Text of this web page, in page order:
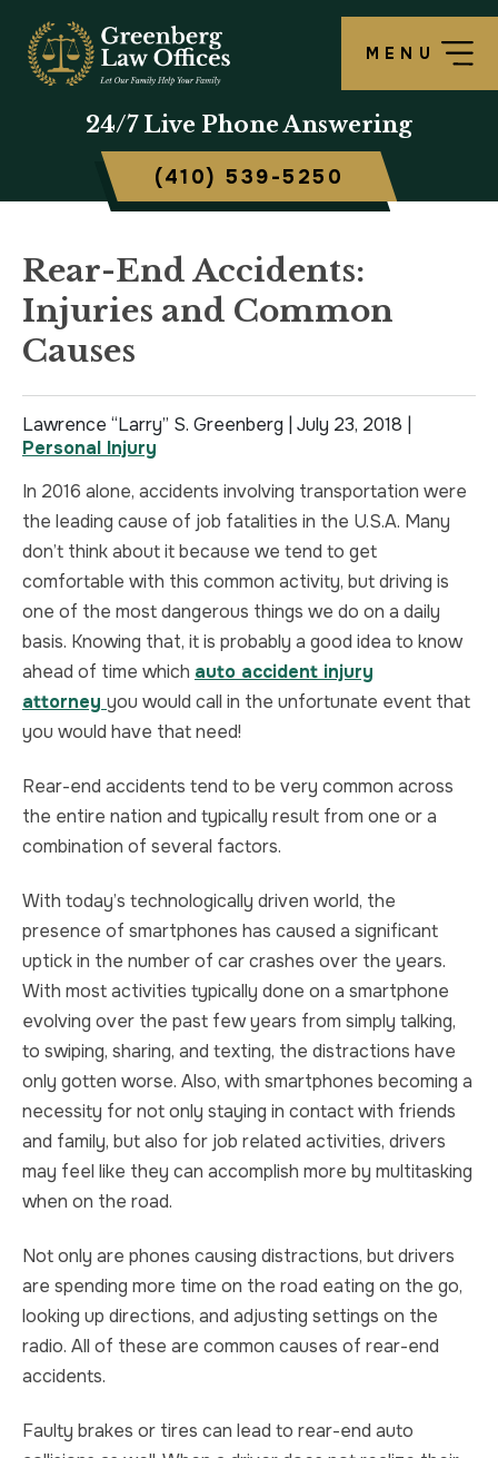
MENU
24/7Live Phone Answering
(410) 539-5250
Rear-End Accidents:
Injuries and Common
Causes
Lawrence “Larry” S. Greenberg | July 23, 2018
Personal Injury
In 2016 alone, accidents involving transportation were
the leading cause of job fatalities in the U.S.A. Many
don’t think about it because we tend to get
comfortable with this common activity, but driving is
one of the most dangerous things we do on a daily
basis. Knowing that, it is probably a good idea to know
ahead of time which auto accident injury
attorney you would call in the unfortunate event that
you would have that need!
Rear-end accidents tend to be very common across
the entire nation and typically result from one or a
combination of several factors.
With today’s technologically driven world, the
presence of smartphones has caused a significant
uptick in the number of car crashes over the years.
With most activities typically done on a smartphone
evolving over the past few years from simply talking,
to swiping, sharing, and texting, the distractions have
only gotten worse. Also, with smartphones becoming a
necessity for not only staying in contact with friends
and family, but also for job related activities, drivers
may feel like they can accomplish more by multitasking
when on the road.
Not only are phones causing distractions, but drivers
are spending more time on the road eating on the go,
looking up directions, and adjusting settings on the
radio. All of these are common causes of rear-end
accidents.
Faulty brakes or tires can lead to rear-end auto
OUR FIRM
CASE RESULTS
SCHOLARSHIP
IN THE NEWS
LAWRENCE S. GREENBERG
PERSONAL INJURY OVERVIEW
WORKERS’ COMPENSATION
POLICE BRUTALITY
MEDICAL MALPRACTICE
CIVIL RIGHTS VIOLATIONS
SLIP & FALL
MOTORCYCLE ACCIDENT
TRUCK ACCIDENT
UBER & LYFT ACCIDENT
TEXTING WHILE DRIVING ACCIDENT
DEFECTIVE PRODUCTS
PRODUCT LIABILITY
CRIMINAL DEFENSE OVERVIEW
THEFT DEFENSE
DRUG CRIMES
DOMESTIC VIOLENCE
DRIVERS LICENSE SUSPENSION
DRIVING UNDER INFLUENCE
FELONY
HOMICIDE
SEX CRIMES
SEARCH WARRANTS
CRIMINAL APPEAL
BALTIMORE, MD
TOWSON, MD
HARFORD, MD
CAMBRIDGE, MD